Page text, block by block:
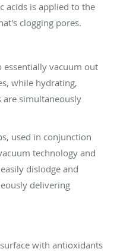
acids is applied to the
clogging pores.
essentially vacuum out
while hydrating,
simultaneously
used in conjunction
technology and
dislodge and
delivering
with antioxidants